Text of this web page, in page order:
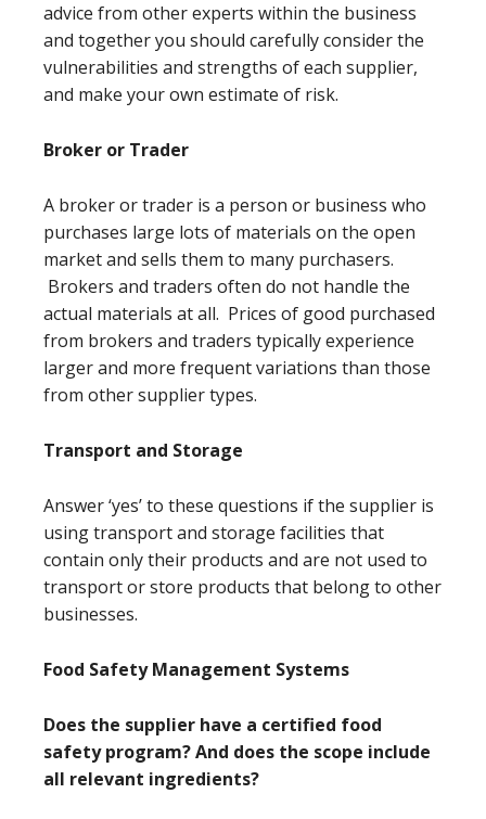
advice from other experts within the business
and together you should carefully consider the
vulnerabilities and strengths of each supplier,
and make your own estimate of risk.
Broker or Trader
A broker or trader is a person or business who
purchases large lots of materials on the open
market and sells them to many purchasers.
Brokers and traders often do not handle the
actual materials at all. Prices of good purchased
from brokers and traders typically experience
larger and more frequent variations than those
from other supplier types.
Transport and Storage
Answer ‘yes’ to these questions if the supplier is
using transport and storage facilities that
contain only their products and are not used to
transport or store products that belong to other
businesses.
Food Safety Management Systems
Does the supplier have a certified food
safety program? And does the scope include
all relevant ingredients?